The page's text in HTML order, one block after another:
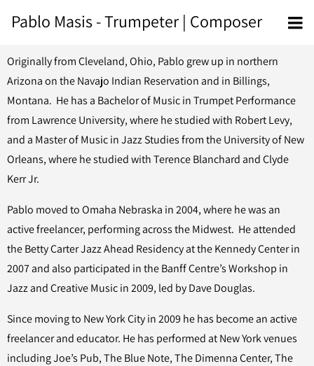
Pablo Masis - Trumpeter | Composer
Originally from Cleveland, Ohio, Pablo grew up in northern
Arizona on the Navajo Indian Reservation and in Billings,
Montana. He has a Bachelor of Music in Trumpet Performance
from Lawrence University, where he studied with Robert Levy,
and a Master of Music in Jazz Studies from the University of New
Orleans, where he studied with Terence Blanchard and Clyde
Kerr Jr.
Pablo moved to Omaha Nebraska in 2004, where he was an
active freelancer, performing across the Midwest. He attended
the Betty Carter Jazz Ahead Residency at the Kennedy Center in
2007 and also participated in the Banff Centre’s Workshop in
Jazz and Creative Music in 2009, led by Dave Douglas.
Since moving to New York City in 2009 he has become an active
freelancer and educator. He has performed at New York venues
including Joe’s Pub, The Blue Note, The Dimenna Center, The